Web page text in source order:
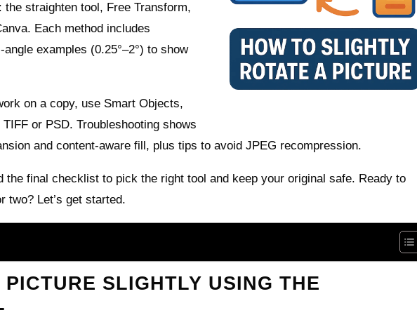
straighten tool, Free Transform,
Each method includes
examples (0.25°–2°) to show
on a copy, use Smart Objects,
or PSD. Troubleshooting shows
and content-aware fill, plus tips to avoid JPEG recompression.
the final checklist to pick the right tool and keep your original safe. Ready to
two? Let’s get started.
SLIGHTLY USING THE